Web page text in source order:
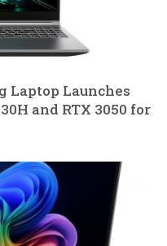
Laptop Launches
and RTX 3050 for